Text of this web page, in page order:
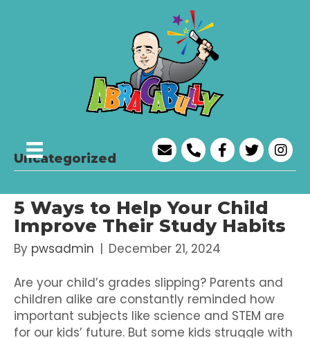
Uncategorized
5 Ways to Help Your Child
Improve Their Study Habits
By pwsadmin | December 21, 2024
Are your child’s grades slipping? Parents and
children alike are constantly reminded how
important subjects like science and STEM are
for our kids’ future. But some kids struggle with